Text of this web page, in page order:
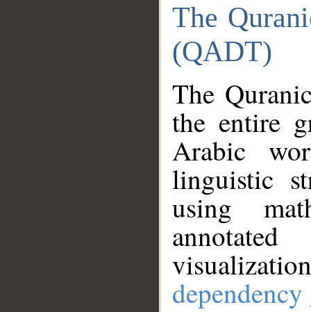
The
(QADT)
The
the entire
Arabic
linguistic
using